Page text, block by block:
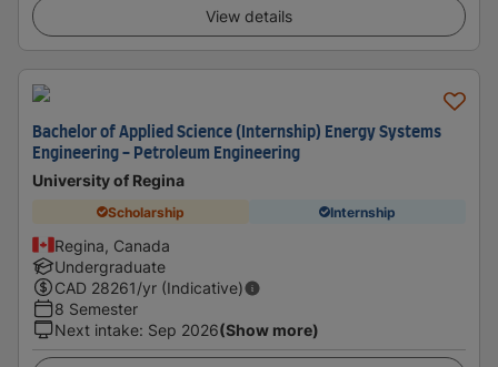
View details
Bachelor of Applied Science (Internship) Energy Systems
Engineering - Petroleum Engineering
University of Regina
Scholarship Internship
Regina, Canada
Undergraduate
CAD 28261/yr (Indicative)
8 Semester
Next intake: Sep 2026(Show more)